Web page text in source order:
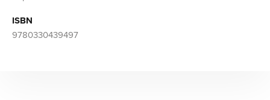
ISBN
9780330439497